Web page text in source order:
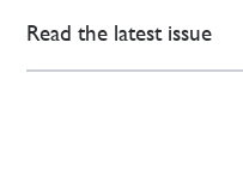
Read the latest issue